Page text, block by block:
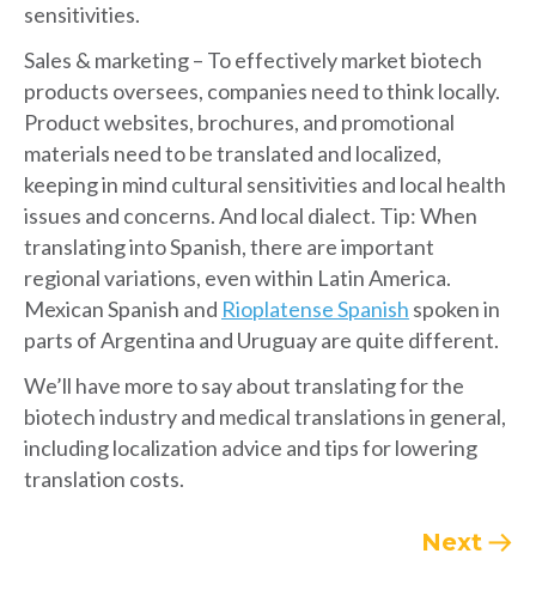
sensitivities.
Sales & marketing – To effectively market biotech
products oversees, companies need to think locally.
Product websites, brochures, and promotional
materials need to be translated and localized,
keeping in mind cultural sensitivities and local health
issues and concerns. And local dialect. Tip: When
translating into Spanish, there are important
regional variations, even within Latin America.
Mexican Spanish and Rioplatense Spanish spoken in
parts of Argentina and Uruguay are quite different.
We’ll have more to say about translating for the
biotech industry and medical translations in general,
including localization advice and tips for lowering
translation costs.
Next